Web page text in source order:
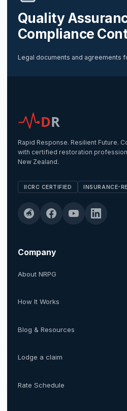
Quality
Compliance
Legal documents and agreements
DR
Rapid Response. Resilient Future.
with certified restoration
New Zealand.
IICRC CERTIFIED INSURANCE-
Company
About NRPG
How It Works
Blog & Resources
Lodge a claim
Rate Schedule